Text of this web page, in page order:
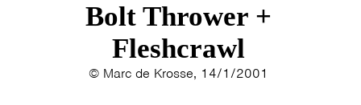
Bolt Thrower +
Fleshcrawl
© Marc de Krosse, 14/1/2001